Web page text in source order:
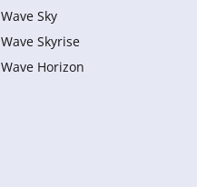
Wave Sky
Wave Skyrise
Wave Horizon